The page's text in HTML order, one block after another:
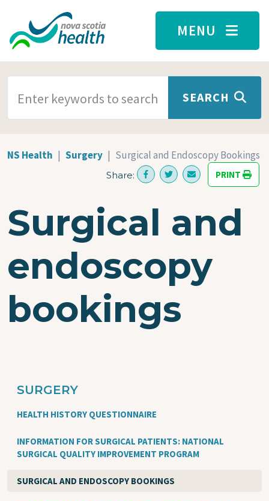
Skip to main content
MENU
SEARCH
NS Health Surgery Surgical and Endoscopy Bookings
Share: PRINT
Surgical and
endoscopy
bookings
SURGERY
HEALTH HISTORY QUESTIONNAIRE
INFORMATION FOR SURGICAL PATIENTS: NATIONAL
SURGICAL QUALITY IMPROVEMENT PROGRAM
SURGICAL AND ENDOSCOPY BOOKINGS